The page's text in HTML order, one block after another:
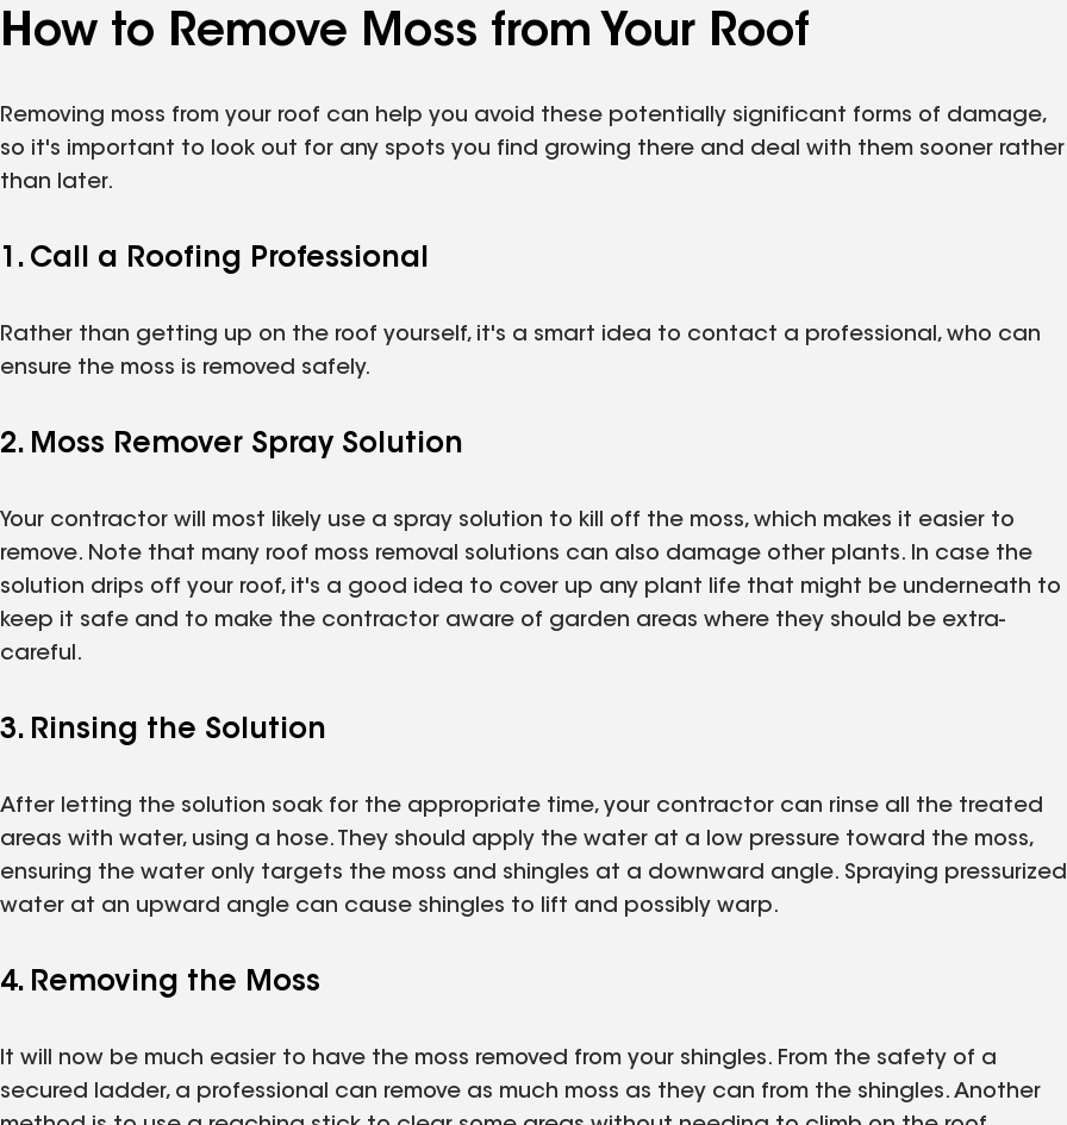
How to Remove Moss from Your Roof
Removing moss from your roof can help you avoid these potentially significant forms of damage,
so it's important to look out for any spots you find growing there and deal with them sooner rather
than later.
1. Call a Roofing Professional
Rather than getting up on the roof yourself, it's a smart idea to contact a professional, who can
ensure the moss is removed safely.
2. Moss Remover Spray Solution
Your contractor will most likely use a spray solution to kill off the moss, which makes it easier to
remove. Note that many roof moss removal solutions can also damage other plants. In case the
solution drips off your roof, it's a good idea to cover up any plant life that might be underneath to
keep it safe and to make the contractor aware of garden areas where they should be extra-
careful.
3. Rinsing the Solution
After letting the solution soak for the appropriate time, your contractor can rinse all the treated
areas with water, using a hose. They should apply the water at a low pressure toward the moss,
ensuring the water only targets the moss and shingles at a downward angle. Spraying pressurized
water at an upward angle can cause shingles to lift and possibly warp.
4. Removing the Moss
It will now be much easier to have the moss removed from your shingles. From the safety of a
secured ladder, a professional can remove as much moss as they can from the shingles. Another